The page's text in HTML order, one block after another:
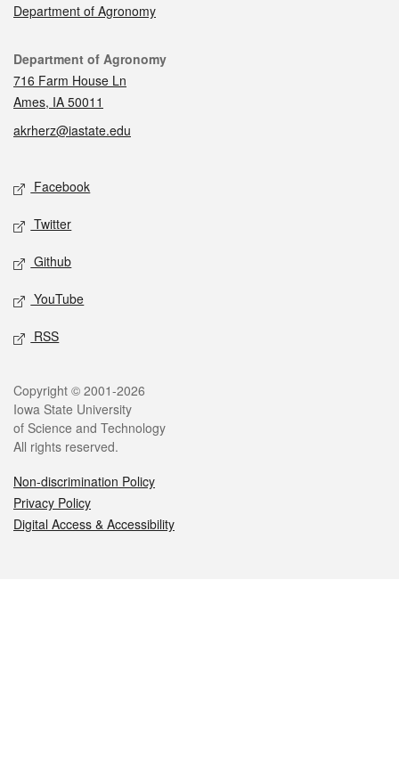
Department of Agronomy
Contact
Department of Agronomy
716 Farm House Ln
Ames, IA 50011
akrherz@iastate.edu
Social media
Facebook
Twitter
Github
YouTube
RSS
Legal
Copyright © 2001-2026
Iowa State University
of Science and Technology
All rights reserved.
Non-discrimination Policy
Privacy Policy
Digital Access & Accessibility